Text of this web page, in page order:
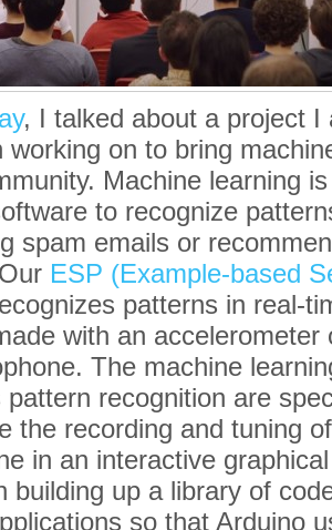
, I talked about a project I
working on to bring
Machine learning
to recognize
spam emails or
ESP (Example-based
patterns in real-
with an accelerometer
The machine
pattern recognition are
the recording and tuning
in an interactive
building up a library of
so that Arduino